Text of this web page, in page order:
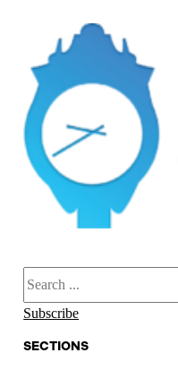
Search
Subscribe
SECTIONS